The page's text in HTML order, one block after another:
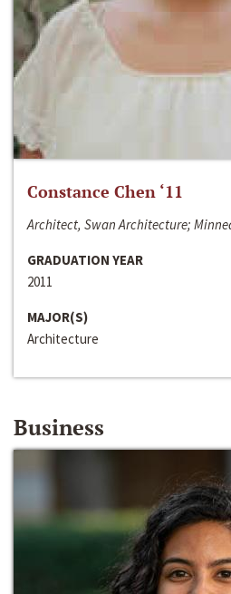
Constance Chen ‘11
Architect, Swan Architecture;
GRADUATION YEAR
2011
MAJOR(S)
Architecture
Business